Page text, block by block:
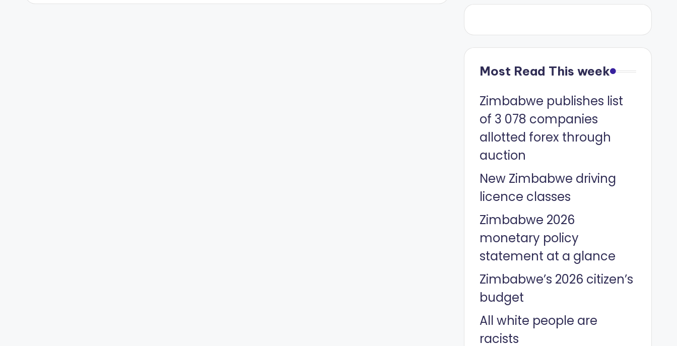
Most Read This week
Zimbabwe publishes list
of 3 078 companies
allotted forex through
auction
New Zimbabwe driving
licence classes
Zimbabwe 2026
monetary policy
statement at a glance
Zimbabwe’s 2026 citizen’s
budget
All white people are
racists